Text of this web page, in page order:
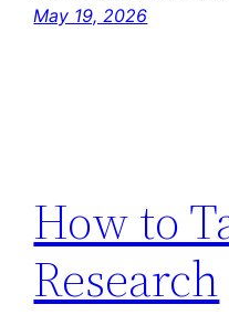
May 19, 2026
How to
Research